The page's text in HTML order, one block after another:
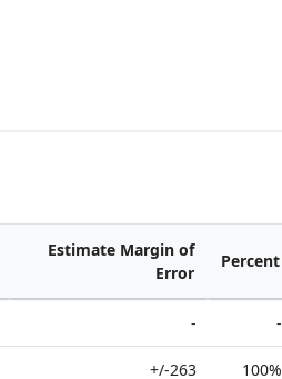
Estimate Margin of
Error
Percent
- -
+/-263 100%